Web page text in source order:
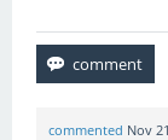
commented Nov